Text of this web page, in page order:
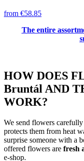
from €58.85
The entire
HOW DOES
Bruntál AND
WORK?
We send flowers
protects them from heat
surprise someone with a
offered flowers are fresh
e-shop.